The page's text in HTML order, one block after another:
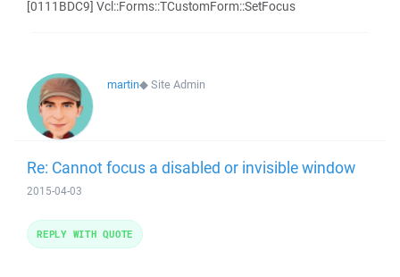
[0111BDC9] Vcl::Forms::TCustomForm::SetFocus
martin◆Site Admin
Re: Cannot focus a disabled or invisible window
2015-04-03
REPLY WITH QUOTE